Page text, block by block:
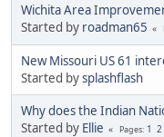
Wichita Area
Started by roadman65
New Missouri US 61
Started bysplashflash
Why does the Indian
Started by Ellie Pages 1 2